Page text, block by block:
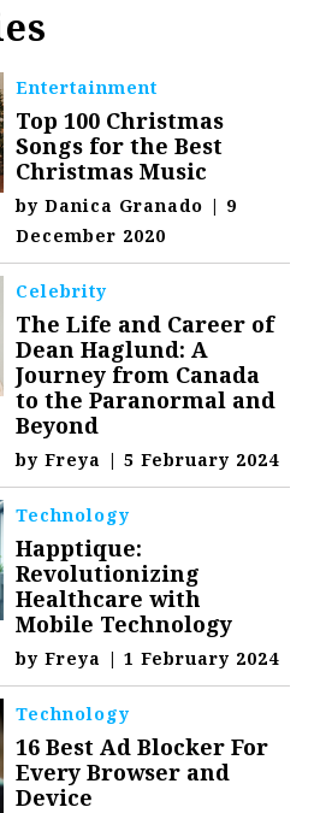
Entertainment
Top 100 Christmas
Songs for the Best
Christmas Music
byDanica Granado | 9
December 2020
Celebrity
The Life and Career of
Dean Haglund: A
Journey from Canada
to the Paranormal and
Beyond
byFreya | 5 February 2024
Technology
Happtique:
Revolutionizing
Healthcare with
Mobile Technology
byFreya | 1 February 2024
Technology
16 Best Ad Blocker For
Every Browser and
Device